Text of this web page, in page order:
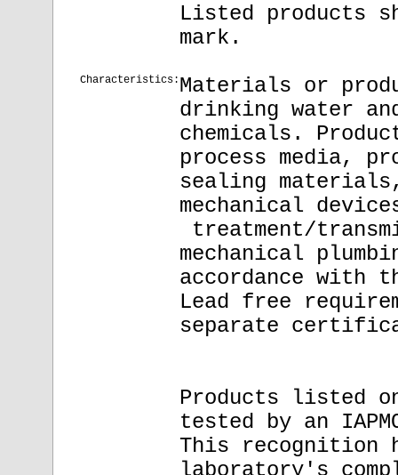
Listed products
mark.
Characteristics: Materials or
drinking water
chemicals.
process media,
sealing
mechanical
treatment/
mechanical
accordance with
Lead free
separate
Products listed
tested by an
This recognition
laboratory's